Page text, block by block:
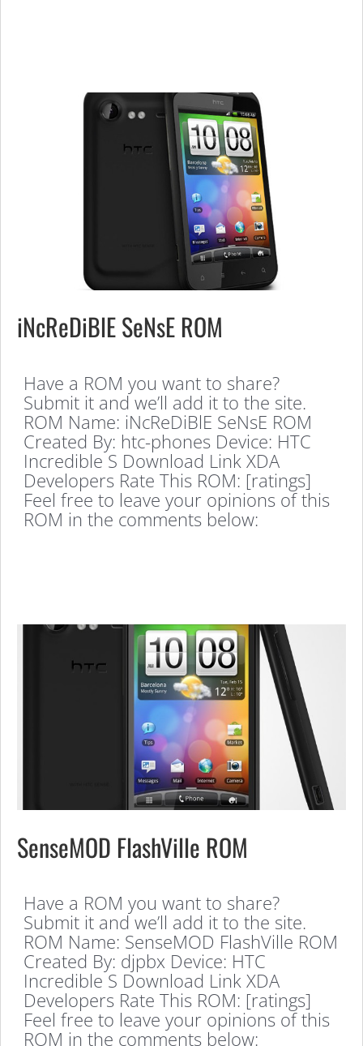
iNcReDiBlE SeNsE ROM
Have a ROM you want to share?
Submit it and we’ll add it to the site.
ROM Name: iNcReDiBlE SeNsE ROM
Created By: htc-phones Device: HTC
Incredible S Download Link XDA
Developers Rate This ROM: [ratings]
Feel free to leave your opinions of this
ROM in the comments below:
SenseMOD FlashVille ROM
Have a ROM you want to share?
Submit it and we’ll add it to the site.
ROM Name: SenseMOD FlashVille ROM
Created By: djpbx Device: HTC
Incredible S Download Link XDA
Developers Rate This ROM: [ratings]
Feel free to leave your opinions of this
ROM in the comments below: